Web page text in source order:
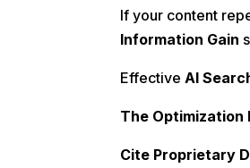
If your content
Information Gain
Effective AI
The Optimization
Cite Proprietary